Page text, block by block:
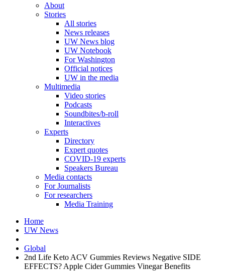
About
Stories
All stories
News releases
UW News blog
UW Notebook
For Washington
Official notices
UW in the media
Multimedia
Video stories
Podcasts
Soundbites/b-roll
Interactives
Experts
Directory
Expert quotes
COVID-19 experts
Speakers Bureau
Media contacts
For Journalists
For researchers
Media Training
Home
UW News
Global
2nd Life Keto ACV Gummies Reviews Negative SIDE
EFFECTS? Apple Cider Gummies Vinegar Benefits